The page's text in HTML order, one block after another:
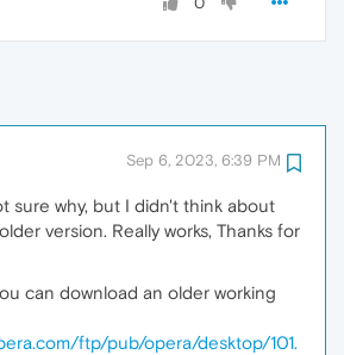
Sep 6, 2023, 6:39 PM
sure why, but I didn't think about
version. Really works, Thanks for
can download an older working
ftp/pub/opera/desktop/101.